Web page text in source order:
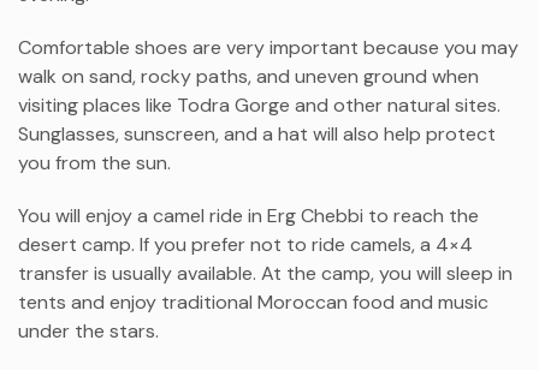
Comfortable shoes are very important because you may
walk on sand, rocky paths, and uneven ground when
visiting places like Todra Gorge and other natural sites.
Sunglasses, sunscreen, and a hat will also help protect
you from the sun.
You will enjoy a camel ride in Erg Chebbi to reach the
desert camp. If you prefer not to ride camels, a 4×4
transfer is usually available. At the camp, you will sleep in
tents and enjoy traditional Moroccan food and music
under the stars.